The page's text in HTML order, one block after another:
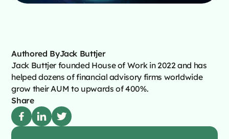
Authored ByJack Buttjer
Jack Buttjer founded House of Work in 2022 and has
helped dozens of financial advisory firms worldwide
grow their AUM to upwards of 400%.
Share